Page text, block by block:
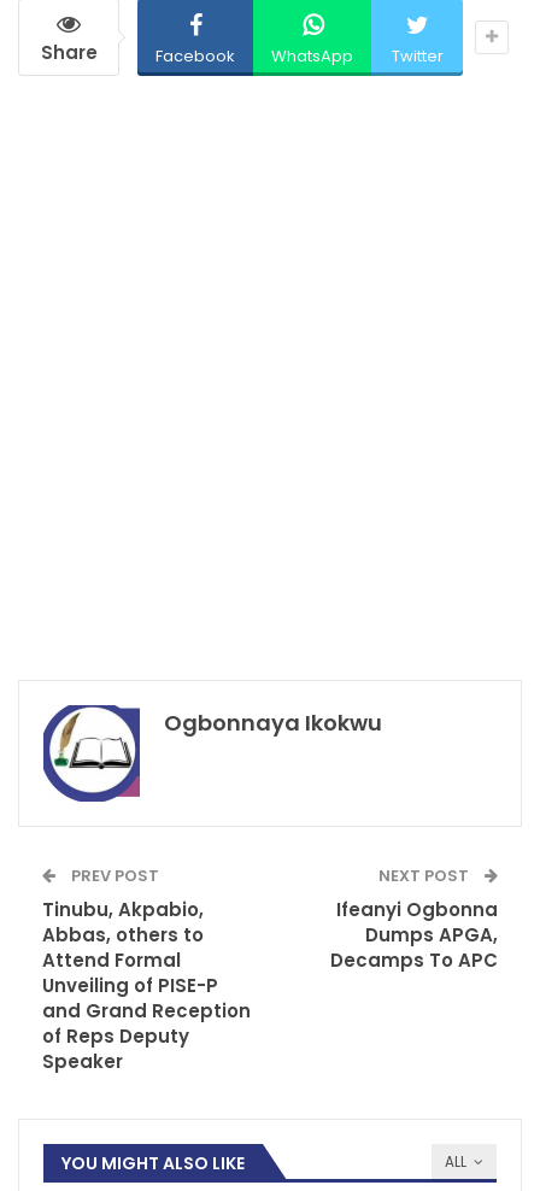
Share Facebook WhatsApp Twitter
Ogbonnaya Ikokwu
PREV POST
Tinubu, Akpabio,
Abbas, others to
Attend Formal
Unveiling of PISE-P
and Grand Reception
of Reps Deputy
Speaker
NEXT POST
Ifeanyi Ogbonna
Dumps APGA,
Decamps To APC
ALL
YOU MIGHT ALSO LIKE